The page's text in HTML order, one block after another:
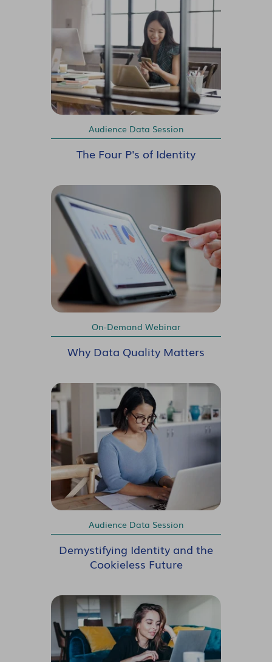
Audience Data Session
The Four P's of Identity
On-Demand Webinar
Why Data Quality Matters
Audience Data Session
Demystifying Identity and the
Cookieless Future